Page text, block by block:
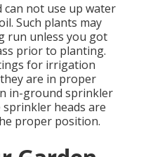
not use up water
Such plants may
run unless you got
prior to planting.
for irrigation
are in proper
in-ground sprinkler
heads are
proper position.